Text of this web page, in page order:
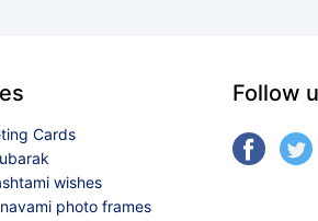
Cards
wishes
photo frames
Follow